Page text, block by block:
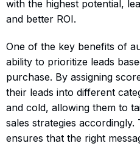
with the highest potential,
and better ROI.
One of the key benefits of
ability to prioritize leads
purchase. By assigning
their leads into different
and cold, allowing them to
sales strategies
ensures that the right